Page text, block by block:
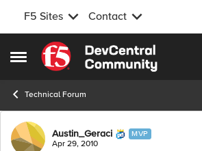
F5 Sites Contact
Open Side Menu
Skip to content
Technical Forum
Forum Discussion
Austin_Geraci MVP
Apr 29, 2010